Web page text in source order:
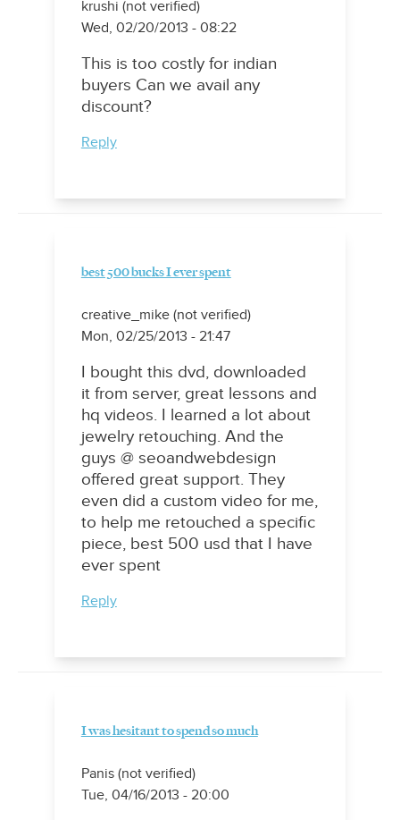
krushi (not verified)
Wed, 02/20/2013 - 08:22
This is too costly for indian
buyers Can we avail any
discount?
Reply
best 500 bucks I ever spent
creative_mike (not verified)
Mon, 02/25/2013 - 21:47
I bought this dvd, downloaded
it from server, great lessons and
hq videos. I learned a lot about
jewelry retouching. And the
guys @ seoandwebdesign
offered great support. They
even did a custom video for me,
to help me retouched a specific
piece, best 500 usd that I have
ever spent
Reply
I was hesitant to spend so much
Panis (not verified)
Tue, 04/16/2013 - 20:00